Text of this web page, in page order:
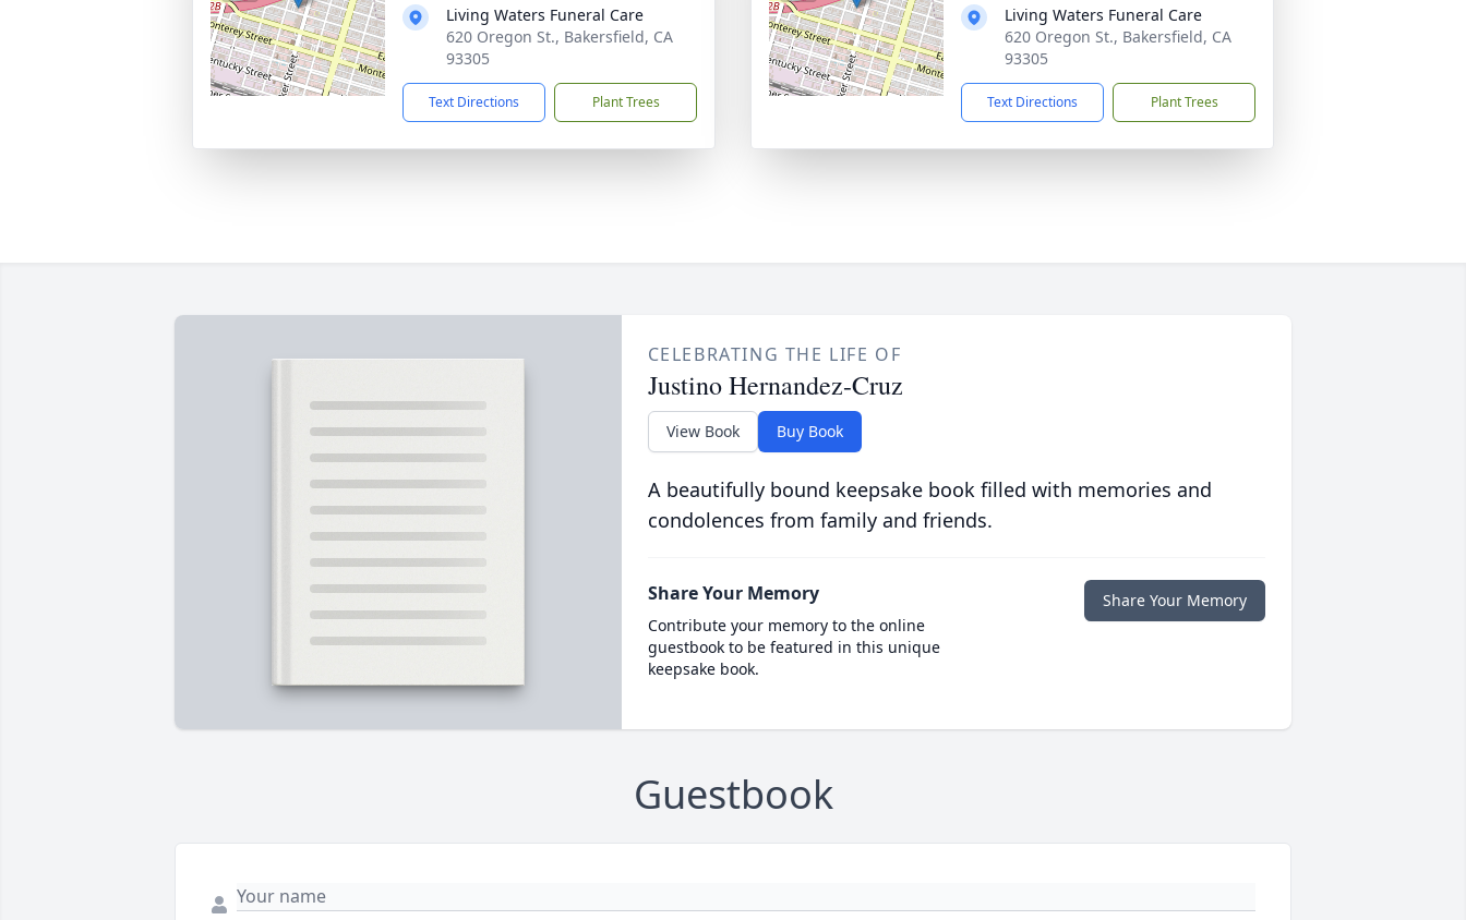
Living Waters Funeral Care
620 Oregon St., Bakersfield, CA
93305
Text Directions Plant Trees
Living Waters Funeral Care
620 Oregon St., Bakersfield, CA
93305
Text Directions Plant Trees
CELEBRATING THE LIFE OF
Justino Hernandez-Cruz
View Book Buy Book
A beautifully bound keepsake book filled with memories and
condolences from family and friends.
Share Your Memory
Contribute your memory to the online
guestbook to be featured in this unique
keepsake book.
Share Your Memory
Guestbook